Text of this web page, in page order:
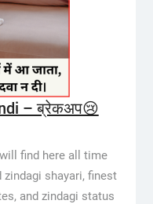
– ब्रेकअप😢
find here all time
shayari, finest
and zindagi status